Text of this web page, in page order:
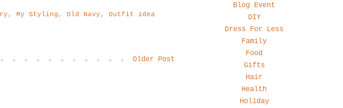
, My Styling , Old Navy , Outfit idea
Older Post
Blog Event
DIY
Dress For Less
Family
Food
Gifts
Hair
Health
Holiday